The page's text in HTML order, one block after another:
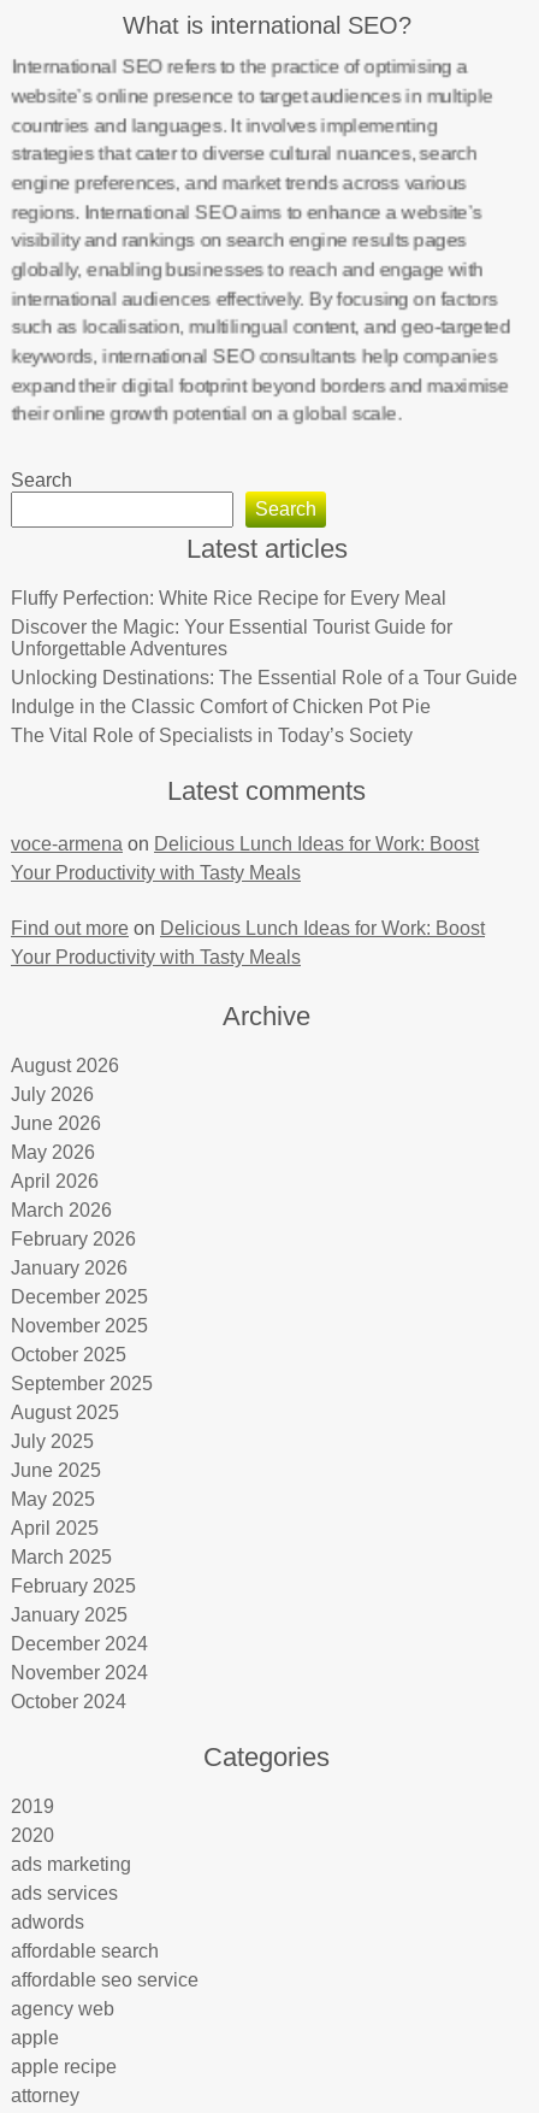
What is international SEO?
International SEO refers to the practice of optimising a
website’s online presence to target audiences in multiple
countries and languages. It involves implementing
strategies that cater to diverse cultural nuances, search
engine preferences, and market trends across various
regions. International SEO aims to enhance a website’s
visibility and rankings on search engine results pages
globally, enabling businesses to reach and engage with
international audiences effectively. By focusing on factors
such as localisation, multilingual content, and geo-targeted
keywords, international SEO consultants help companies
expand their digital footprint beyond borders and maximise
their online growth potential on a global scale.
Search
Search
Latest articles
Fluffy Perfection: White Rice Recipe for Every Meal
Discover the Magic: Your Essential Tourist Guide for
Unforgettable Adventures
Unlocking Destinations: The Essential Role of a Tour Guide
Indulge in the Classic Comfort of Chicken Pot Pie
The Vital Role of Specialists in Today’s Society
Latest comments
voce-armena on Delicious Lunch Ideas for Work: Boost
Your Productivity with Tasty Meals
Find out moreon Delicious Lunch Ideas for Work: Boost
Your Productivity with Tasty Meals
Archive
August 2026
July 2026
June 2026
May 2026
April 2026
March 2026
February 2026
January 2026
December 2025
November 2025
October 2025
September 2025
August 2025
July 2025
June 2025
May 2025
April 2025
March 2025
February 2025
January 2025
December 2024
November 2024
October 2024
Categories
2019
2020
ads marketing
ads services
adwords
affordable search
affordable seo service
agency web
apple
apple recipe
attorney